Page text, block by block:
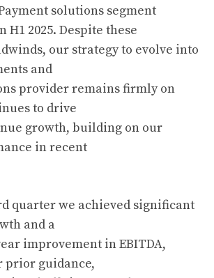
solutions segment
2025. Despite these
our strategy to evolve into
and
provider remains firmly on
to drive
growth, building on our
in recent
quarter we achieved significant
and a
improvement in EBITDA,
prior guidance,